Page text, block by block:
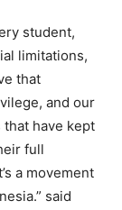
student,
limitations,
that
and our
have kept
full
a movement
said